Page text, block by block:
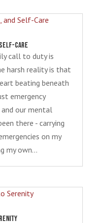
Self-Care
call to duty is
harsh reality is that
beating beneath
emergency
our mental
there - carrying
on my
my own...